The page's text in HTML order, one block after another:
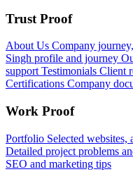
Trust Proof
About Us Company
Singh profile and journey
support Testimonials Client
Certifications Company
Work Proof
Portfolio Selected
Detailed project problems
SEO and marketing tips